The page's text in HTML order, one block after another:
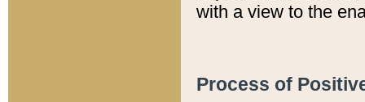
with a view to the
Process of